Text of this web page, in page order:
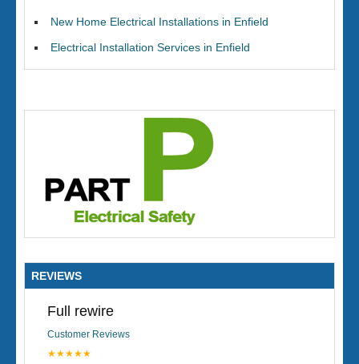
New Home Electrical Installations in Enfield
Electrical Installation Services in Enfield
REVIEWS
Full rewire
Customer Reviews
★★★★★